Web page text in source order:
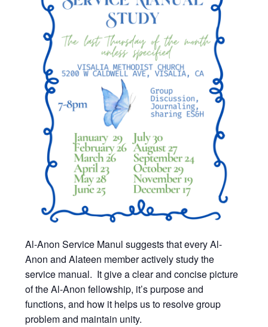
Al-Anon Service Manul suggests that every Al-
Anon and Alateen member actively study the
service manual. It give a clear and concise picture
of the Al-Anon fellowship, it’s purpose and
functions, and how it helps us to resolve group
problem and maintain unity.